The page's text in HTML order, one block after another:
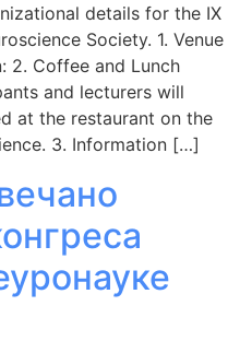
details for the IX
Society. 1. Venue
2. Coffee and Lunch
and lecturers will
at the restaurant on the
3. Information […]